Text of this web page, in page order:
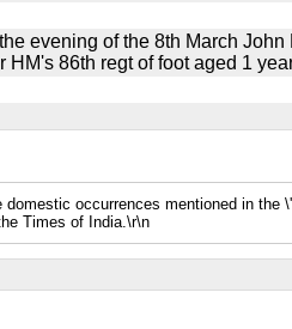
evening of the 8th March
HM's 86th regt of foot aged 1
occurrences mentioned in the
Times of India.\r\n